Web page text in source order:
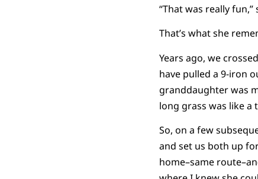
“That was really fun,”
That’s what she
Years ago, we
have pulled a 9-iron
granddaughter was
long grass was like a
So, on a few
and set us both up
home–same